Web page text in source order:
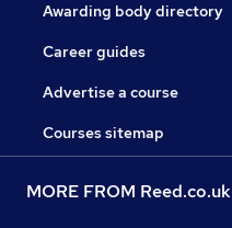
Awarding body directory
Career guides
Advertise a course
Courses sitemap
MORE FROM Reed.co.uk